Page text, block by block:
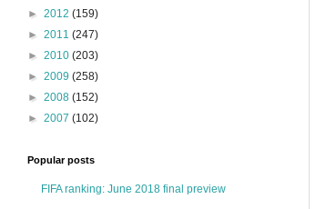
► 2012 (159)
► 2011 (247)
► 2010 (203)
► 2009 (258)
► 2008 (152)
► 2007 (102)
Popular posts
FIFA ranking: June 2018 final preview